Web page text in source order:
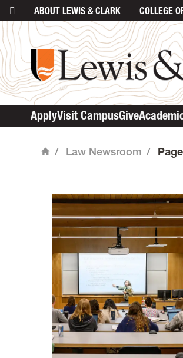
ABOUT LEWIS & CLARK COLLEGE
ApplyVisit CampusGive
Home
/ Law Newsroom /